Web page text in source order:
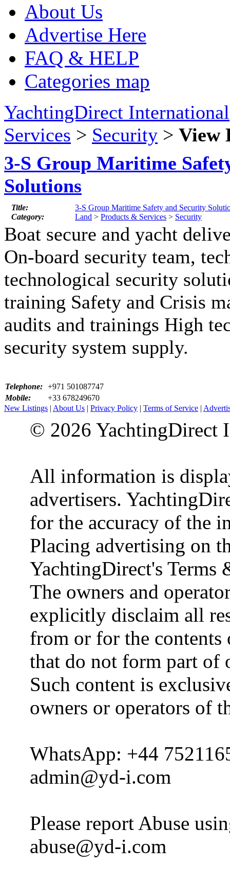
About Us
Advertise Here
FAQ & HELP
Categories map
YachtingDirect International
Services > Security > View
3-S Group Maritime
Solutions
Title:
3-S Group Maritime Safety and Security
Category:
Land > Products & Services > Security
Boat secure and yacht
On-board security team,
technological security
training Safety and Crisis
audits and trainings High
security system supply.
Telephone: +971 501087747
Mobile:
+33 678249670
New Listings | About Us | Privacy Policy | Terms of Service |
© 2026 YachtingDirect
All information is
advertisers.
for the accuracy of the
Placing advertising on
YachtingDirect's Terms
The owners and
explicitly disclaim all
from or for the
that do not form part of
Such content is
owners or operators of
WhatsApp: +44
admin@yd-i.com
Please report Abuse
abuse@yd-i.com